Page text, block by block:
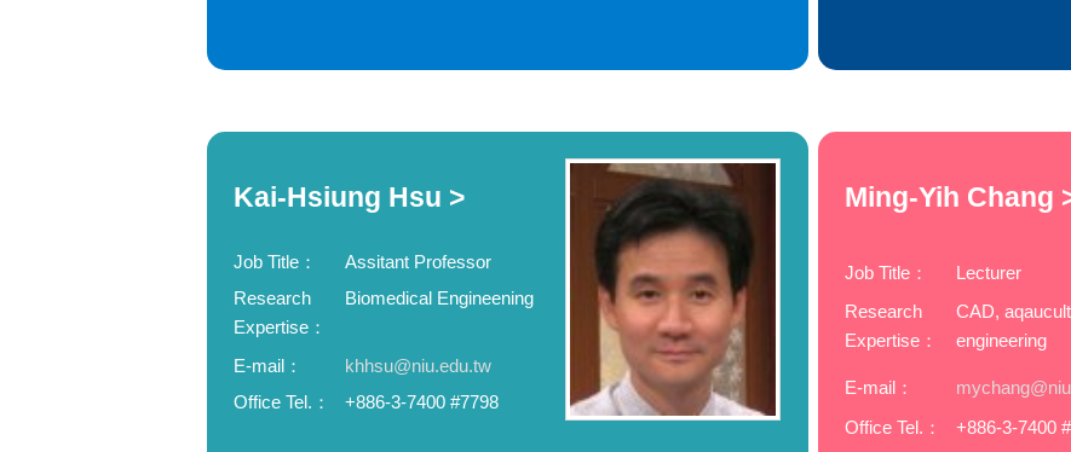
Kai-Hsiung Hsu >
Job Title：
Assitant Professor
Research
Expertise：
Biomedical Engineening
E-mail：
khhsu@niu.edu.tw
Office Tel.：
+886-3-7400 #7798
Ming-Yih Chang
Job Title：
Lecturer
Research
Expertise：
CAD,
engineering
E-mail：
Office Tel.：
+886-3-7400